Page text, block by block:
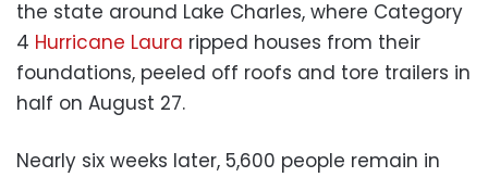
the state around Lake Charles, where Category
4 Hurricane Laura ripped houses from their
foundations, peeled off roofs and tore trailers in
half on August 27.
Nearly six weeks later, 5,600 people remain in